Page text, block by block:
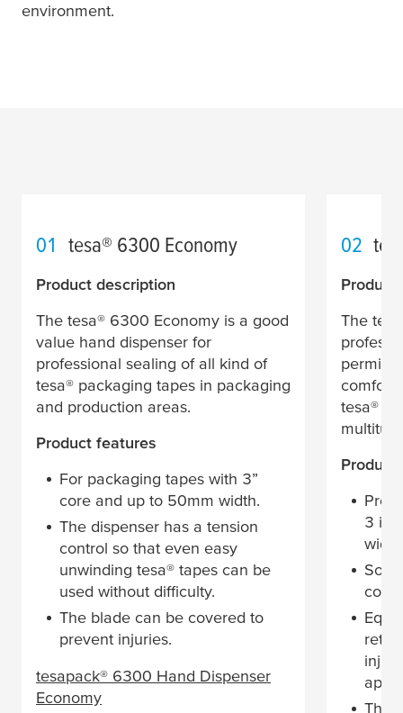
environment.
01 tesa® 6300 Economy
Product description
The tesa® 6300 Economy is a good
value hand dispenser for
professional sealing of all kind of
tesa® packaging tapes in packaging
and production areas.
Product features
For packaging tapes with 3”
core and up to 50mm width.
The dispenser has a tension
control so that even easy
unwinding tesa® tapes can be
used without difficulty.
The blade can be covered to
prevent injuries.
tesapack® 6300 Hand Dispenser
Economy
02
Product
Thetesa
tesa®
Product
3
Soft,
The